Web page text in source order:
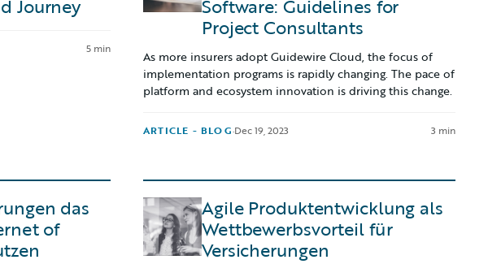
Journey
5 min
Software: Guidelines for
Project Consultants
As more insurers adopt Guidewire Cloud, the focus of
implementation programs is rapidly changing. The pace of
platform and ecosystem innovation is driving this change.
ARTICLE - BLOG·Dec 19, 2023 3 min
das
of
Agile Produktentwicklung als
Wettbewerbsvorteil für
Versicherungen